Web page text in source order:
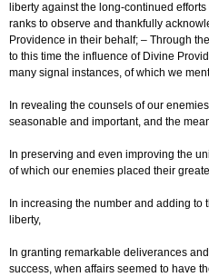
liberty against the long-continued
ranks to observe and thankfully
Providence in their behalf; – Through
to this time the influence of Divine
many signal instances, of which we
In revealing the counsels of our
seasonable and important, and the
In preserving and even improving the
of which our enemies placed their
In increasing the number and adding to
liberty,
In granting remarkable deliverances
success, when affairs seemed to have